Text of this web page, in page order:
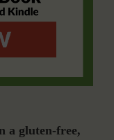
a gluten-free,